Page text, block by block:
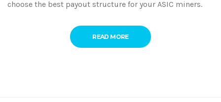
choose the best payout structure for your ASIC miners.
READ MORE